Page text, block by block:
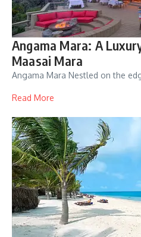
Angama Mara: A
Maasai Mara
Angama Mara Nestled on the
Read More